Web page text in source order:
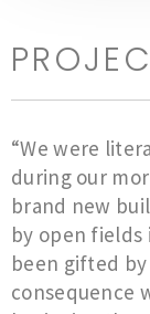
“We were
during our
brand new
by open fields
been gifted
consequence